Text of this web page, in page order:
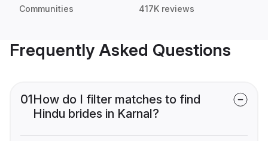
Communities 417K reviews
Frequently Asked Questions
01How do I filter matches to find
Hindu brides in Karnal?